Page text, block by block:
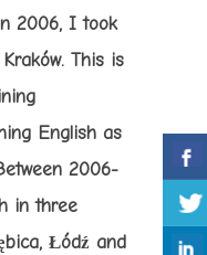
2006, I took
This is
English as
2006-
in three
Łódź and